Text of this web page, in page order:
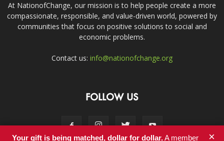
At NationofChange, our mission is to help people create a more
compassionate, responsible, and value-driven world, powered by
communities that focus on positive solutions to social and
economic problems.
Contact us: info@nationofchange.org
FOLLOW US
Your gift is being matched, dollar for dollar.A member ×